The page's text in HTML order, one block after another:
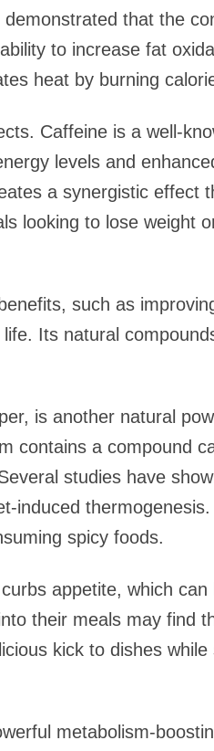
that the
to increase fat
heat by burning
Caffeine is a well-
levels and
a synergistic effect
looking to lose weight
such as
Its natural
is another natural
contains a compound
studies have
induced
spicy foods.
appetite, which
their meals may find
kick to dishes while
metabolism-